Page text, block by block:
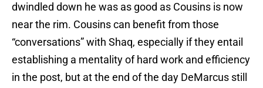
dwindled down he was as good as Cousins is now
near the rim. Cousins can benefit from those
“conversations” with Shaq, especially if they entail
establishing a mentality of hard work and efficiency
in the post, but at the end of the day DeMarcus still